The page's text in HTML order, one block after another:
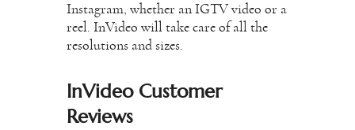
Instagram, whether an IGTV video or a
reel. InVideo will take care of all the
resolutions and sizes.
InVideo Customer
Reviews